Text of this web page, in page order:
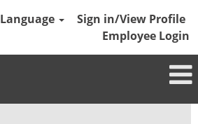
Language
Sign in/View Profile
Employee Login